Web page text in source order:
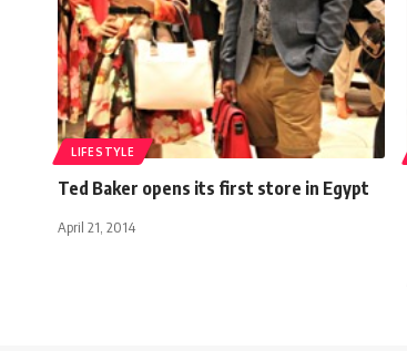
LIFESTYLE
Ted Baker opens its first store in Egypt
April 21, 2014